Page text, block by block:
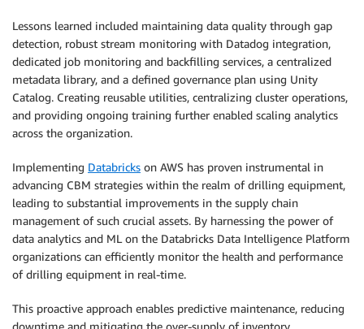
Lessons learned included maintaining data quality through gap
detection, robust stream monitoring with Datadog integration,
dedicated job monitoring and backfilling services, a centralized
metadata library, and a defined governance plan using Unity
Catalog. Creating reusable utilities, centralizing cluster operations,
and providing ongoing training further enabled scaling analytics
across the organization.
Implementing Databricks on AWS has proven instrumental in
advancing CBM strategies within the realm of drilling equipment,
leading to substantial improvements in the supply chain
management of such crucial assets. By harnessing the power of
data analytics and ML on the Databricks Data Intelligence Platform
organizations can efficiently monitor the health and performance
of drilling equipment in real-time.
This proactive approach enables predictive maintenance, reducing